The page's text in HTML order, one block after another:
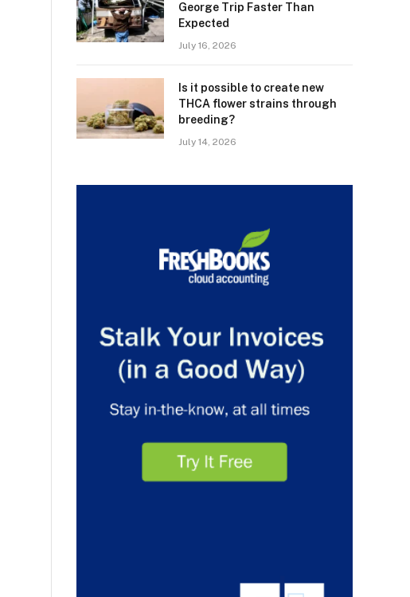
George Trip Faster Than
Expected
July 16, 2026
Is it possible to create new
THCA flower strains through
breeding?
July 14, 2026